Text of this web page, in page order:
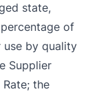
state,
of
use by quality
Supplier
the